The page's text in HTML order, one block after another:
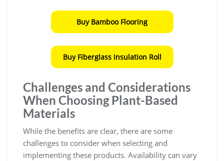
Buy Bamboo Flooring
Buy Fiberglass Insulation Roll
Challenges and Considerations
When Choosing Plant-Based
Materials
While the benefits are clear, there are some
challenges to consider when selecting and
implementing these products. Availability can vary